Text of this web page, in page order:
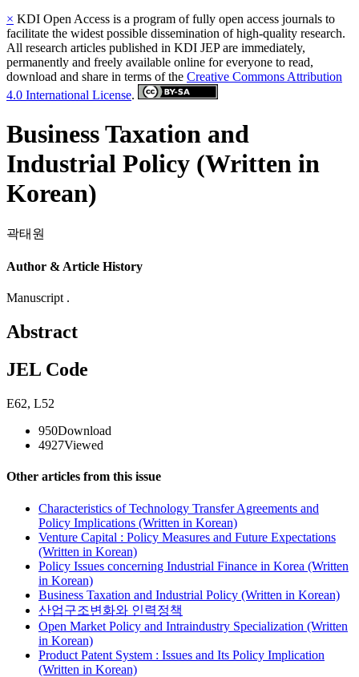
× KDI Open Access is a program of fully open access journals to
facilitate the widest possible dissemination of high-quality research.
All research articles published in KDI JEP are immediately,
permanently and freely available online for everyone to read,
download and share in terms of the Creative Commons Attribution
4.0 International License.
Business Taxation and
Industrial Policy (Written in
Korean)
곽태원
Author & Article History
Manuscript .
Abstract
JEL Code
E62, L52
950Download
4927Viewed
Other articles from this issue
Characteristics of Technology Transfer Agreements and
Policy Implications (Written in Korean)
Venture Capital : Policy Measures and Future Expectations
(Written in Korean)
Policy Issues concerning Industrial Finance in Korea (Written
in Korean)
Business Taxation and Industrial Policy (Written in Korean)
산업구조변화와 인력정책
Open Market Policy and Intraindustry Specialization (Written
in Korean)
Product Patent System : Issues and Its Policy Implication
(Written in Korean)